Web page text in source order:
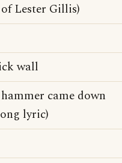
Lester Gillis)
wall
came down
lyric)